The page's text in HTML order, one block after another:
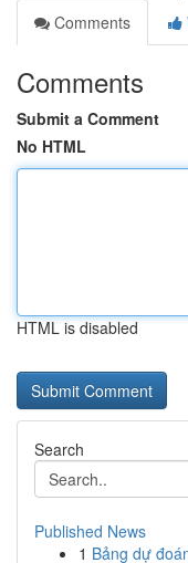
Comments
Comments
Submit a Comment
No HTML
HTML is disabled
Search
Published News
1 Bảng dự